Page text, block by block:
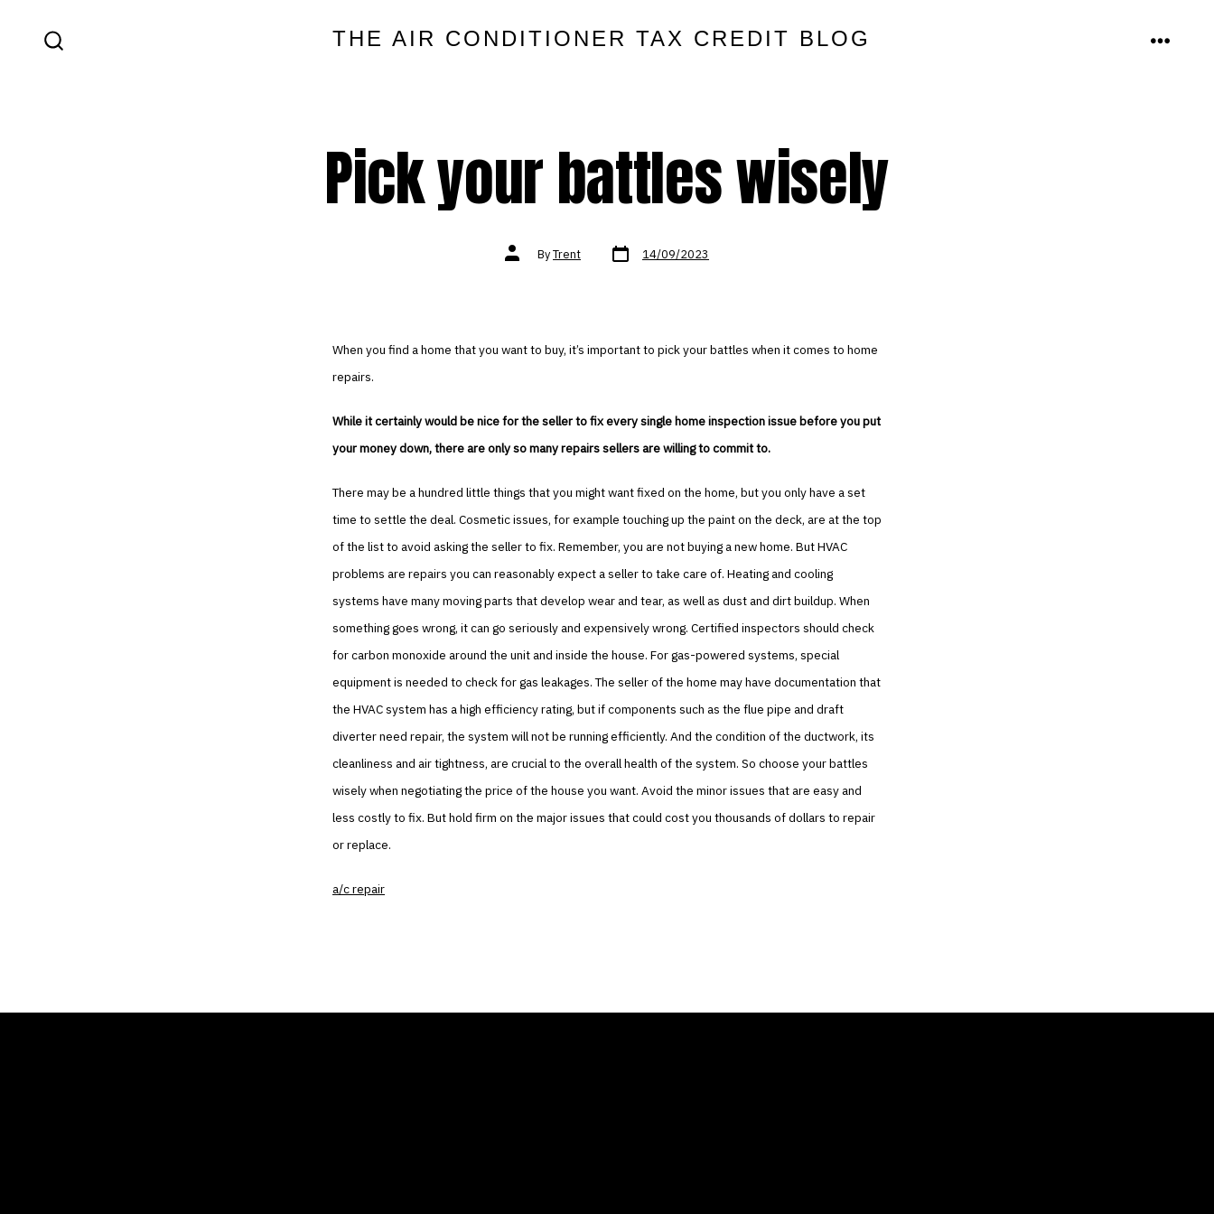
THE AIR CONDITIONER TAX CREDIT BLOG MENU
Pick your battles wisely
Post
authorByTrent Post
date 14/09/2023
When you find a home that you want to buy, it’s important to pick your battles when it comes to home
repairs.
While it certainly would be nice for the seller to fix every single home inspection issue before you put
your money down, there are only so many repairs sellers are willing to commit to.
There may be a hundred little things that you might want fixed on the home, but you only have a set
time to settle the deal. Cosmetic issues, for example touching up the paint on the deck, are at the top
of the list to avoid asking the seller to fix. Remember, you are not buying a new home. But HVAC
problems are repairs you can reasonably expect a seller to take care of. Heating and cooling
systems have many moving parts that develop wear and tear, as well as dust and dirt buildup. When
something goes wrong, it can go seriously and expensively wrong. Certified inspectors should check
for carbon monoxide around the unit and inside the house. For gas-powered systems, special
equipment is needed to check for gas leakages. The seller of the home may have documentation that
the HVAC system has a high efficiency rating, but if components such as the flue pipe and draft
diverter need repair, the system will not be running efficiently. And the condition of the ductwork, its
cleanliness and air tightness, are crucial to the overall health of the system. So choose your battles
wisely when negotiating the price of the house you want. Avoid the minor issues that are easy and
less costly to fix. But hold firm on the major issues that could cost you thousands of dollars to repair
or replace.
a/c repair